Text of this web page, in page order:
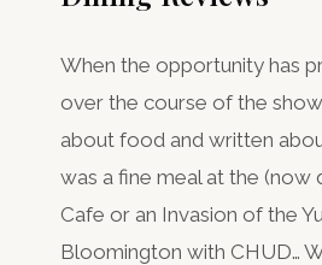
When the opportunity has
over the course of the
about food and written
was a fine meal at the (now
Cafe or an Invasion of the
Bloomington with CHUD…